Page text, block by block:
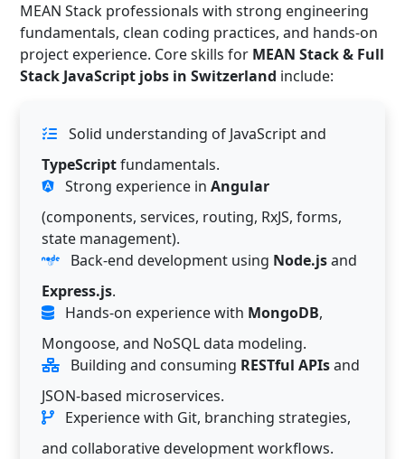
MEAN Stack professionals with strong engineering
fundamentals, clean coding practices, and hands-on
project experience. Core skills for MEAN Stack & Full
Stack JavaScript jobs in Switzerland include:
Solid understanding of JavaScript and
TypeScriptfundamentals.
Strong experience in Angular
(components, services, routing, RxJS, forms,
state management).
Back-end development using Node.jsand
Express.js.
Hands-on experience with MongoDB,
Mongoose, and NoSQL data modeling.
Building and consuming RESTful APIsand
JSON-based microservices.
Experience with Git, branching strategies,
and collaborative development workflows.